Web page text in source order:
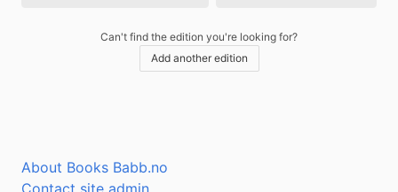
Can't find the edition you're looking for?
Add another edition
About Books Babb.no
Contact site admin